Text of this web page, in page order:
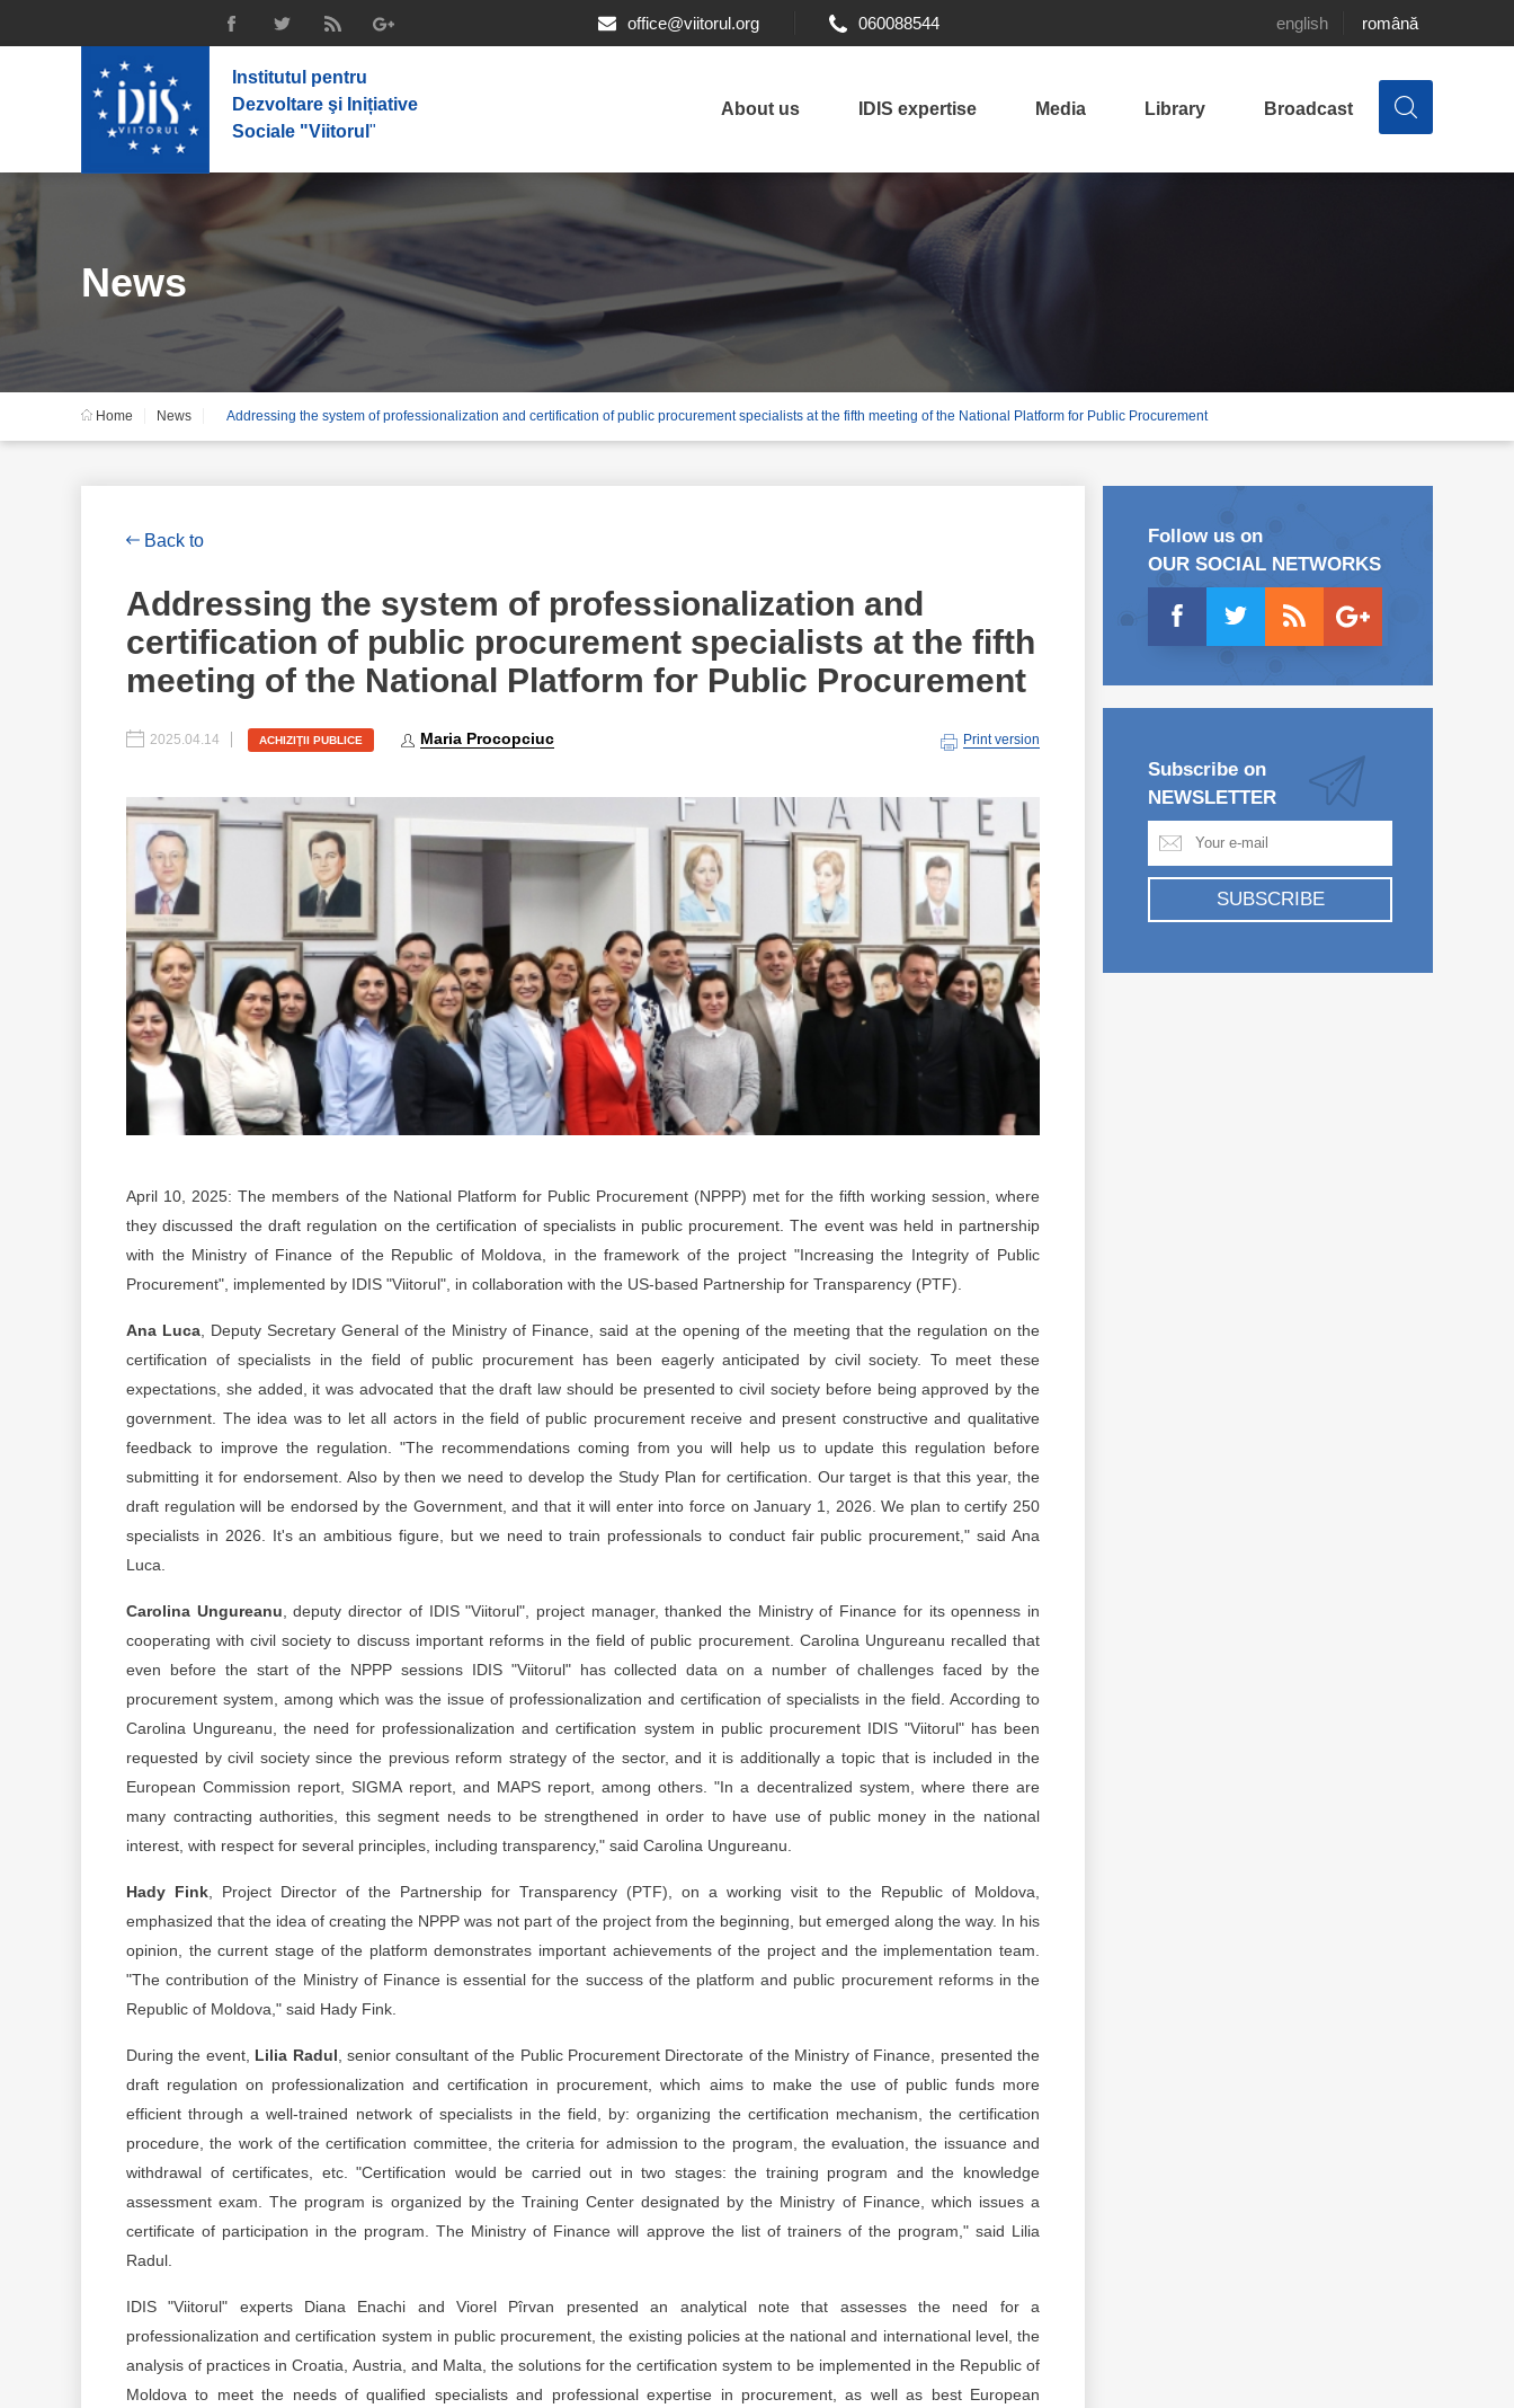
office@viitorul.org 060088544 english română
Institutul pentru
Dezvoltare şi Inițiative
Sociale "Viitorul "
About us IDIS expertise Media Library Broadcast
News
Home News Addressing the system of professionalization and certification of public procurement specialists at the fifth meeting of the National Platform for Public Procurement
Back to
Addressing the system of professionalization and
certification of public procurement specialists at the fifth
meeting of the National Platform for Public Procurement
2025.04.14 ACHIZIŢII PUBLICE Maria Procopciuc Print version
April 10, 2025: The members of the National Platform for Public Procurement (NPPP) met for the fifth working session, where
they discussed the draft regulation on the certification of specialists in public procurement. The event was held in partnership
with the Ministry of Finance of the Republic of Moldova, in the framework of the project "Increasing the Integrity of Public
Procurement", implemented by IDIS "Viitorul", in collaboration with the US-based Partnership for Transparency (PTF).
Ana Luca , Deputy Secretary General of the Ministry of Finance, said at the opening of the meeting that the regulation on the
certification of specialists in the field of public procurement has been eagerly anticipated by civil society. To meet these
expectations, she added, it was advocated that the draft law should be presented to civil society before being approved by the
government. The idea was to let all actors in the field of public procurement receive and present constructive and qualitative
feedback to improve the regulation. "The recommendations coming from you will help us to update this regulation before
submitting it for endorsement. Also by then we need to develop the Study Plan for certification. Our target is that this year, the
draft regulation will be endorsed by the Government, and that it will enter into force on January 1, 2026. We plan to certify 250
specialists in 2026. It's an ambitious figure, but we need to train professionals to conduct fair public procurement," said Ana
Luca.
Carolina Ungureanu , deputy director of IDIS "Viitorul", project manager, thanked the Ministry of Finance for its openness in
cooperating with civil society to discuss important reforms in the field of public procurement. Carolina Ungureanu recalled that
even before the start of the NPPP sessions IDIS "Viitorul" has collected data on a number of challenges faced by the
procurement system, among which was the issue of professionalization and certification of specialists in the field. According to
Carolina Ungureanu, the need for professionalization and certification system in public procurement IDIS "Viitorul" has been
requested by civil society since the previous reform strategy of the sector, and it is additionally a topic that is included in the
European Commission report, SIGMA report, and MAPS report, among others. "In a decentralized system, where there are
many contracting authorities, this segment needs to be strengthened in order to have use of public money in the national
interest, with respect for several principles, including transparency," said Carolina Ungureanu.
Hady Fink , Project Director of the Partnership for Transparency (PTF), on a working visit to the Republic of Moldova,
emphasized that the idea of creating the NPPP was not part of the project from the beginning, but emerged along the way. In his
opinion, the current stage of the platform demonstrates important achievements of the project and the implementation team.
"The contribution of the Ministry of Finance is essential for the success of the platform and public procurement reforms in the
Republic of Moldova," said Hady Fink.
During the event, Lilia Radul , senior consultant of the Public Procurement Directorate of the Ministry of Finance, presented the
draft regulation on professionalization and certification in procurement, which aims to make the use of public funds more
efficient through a well-trained network of specialists in the field, by: organizing the certification mechanism, the certification
procedure, the work of the certification committee, the criteria for admission to the program, the evaluation, the issuance and
withdrawal of certificates, etc. "Certification would be carried out in two stages: the training program and the knowledge
assessment exam. The program is organized by the Training Center designated by the Ministry of Finance, which issues a
certificate of participation in the program. The Ministry of Finance will approve the list of trainers of the program," said Lilia
Radul.
IDIS "Viitorul" experts Diana Enachi and Viorel Pîrvan presented an analytical note that assesses the need for a
professionalization and certification system in public procurement, the existing policies at the national and international level, the
analysis of practices in Croatia, Austria, and Malta, the solutions for the certification system to be implemented in the Republic of
Moldova to meet the needs of qualified specialists and professional expertise in procurement, as well as best European
Follow us on
OUR SOCIAL NETWORKS
Subscribe on
NEWSLETTER
SUBSCRIBE